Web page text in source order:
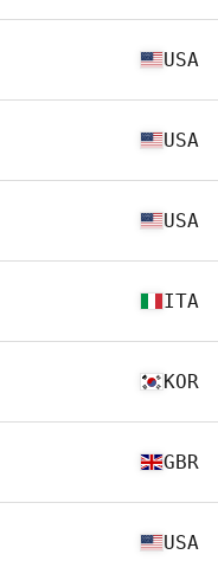
USA
USA
USA
ITA
KOR
GBR
USA